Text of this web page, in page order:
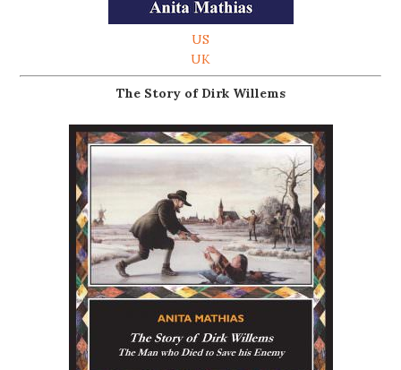
US
UK
The Story of Dirk Willems